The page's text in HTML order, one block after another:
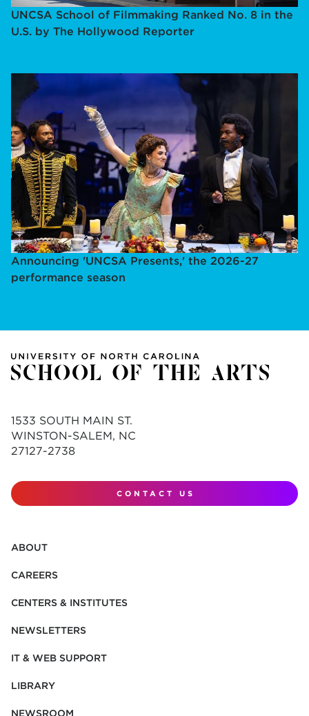
UNCSA School of Filmmaking Ranked No. 8 in the
U.S. by The Hollywood Reporter
Announcing 'UNCSA Presents,' the 2026-27
performance season
1533 SOUTH MAIN ST.
WINSTON-SALEM, NC
27127-2738
CONTACT US
ABOUT
CAREERS
CENTERS & INSTITUTES
NEWSLETTERS
IT & WEB SUPPORT
LIBRARY
NEWSROOM